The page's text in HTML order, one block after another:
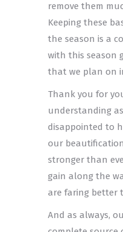
remove them
Keeping these
the season is a
with this season
that we plan on
Thank you for
understanding
disappointed to
our
stronger than
gain along the
are faring better
And as always,